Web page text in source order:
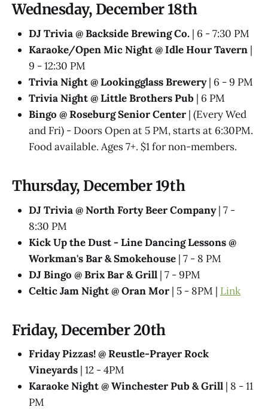
Wednesday, December 18th
DJ Trivia @ Backside Brewing Co. | 6 - 7:30 PM
Karaoke/Open Mic Night @ Idle Hour Tavern |
9 - 12:30 PM
Trivia Night @​ Lookingglass Brewery| 6 - 9 PM
Trivia Night @​ Little Brothers Pub | 6 PM
Bingo @ Roseburg Senior Center | (Every Wed
and Fri) - Doors Open at 5 PM, starts at 6:30PM.
Food available. Ages 7+. $1 for non-members.
Thursday, December 19th
DJ Trivia @ North Forty Beer Company| 7 -
8:30 PM
Kick Up the Dust - Line Dancing Lessons @
Workman's Bar & Smokehouse | 7 - 8 PM
DJ Bingo @ Brix Bar & Grill | 7 - 9PM
Celtic Jam Night @ Oran Mor | 5 - 8PM | Link
Friday, December 20th
Friday Pizzas! @ Reustle-Prayer Rock
Vineyards | 12 - 4PM
Karaoke Night @ Winchester Pub & Grill | 8 - 11
PM